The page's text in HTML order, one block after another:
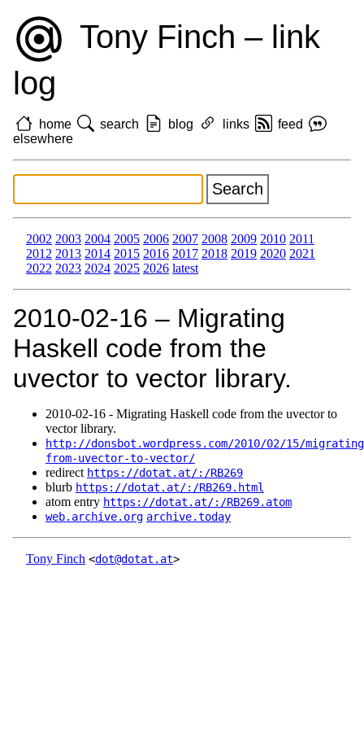
Tony Finch – link
log
home search blog links
feed
elsewhere
2002 2003 2004 2005 2006 2007 2008 2009 2010 2011
2012 2013 2014 2015 2016 2017 2018 2019 2020 2021
2022 2023 2024 2025 2026 latest
2010‑02‑16 – Migrating
Haskell code from the
uvector to vector library.
2010‑02‑16 - Migrating Haskell code from the uvector to
vector library.
http://donsbot.wordpress.com/2010/02/15/
from-uvector-to-vector/
redirect https://dotat.at/:/RB269
blurb https://dotat.at/:/RB269.html
atom entry https://dotat.at/:/RB269.atom
web.archive.org archive.today
Tony Finch <dot@dotat.at>